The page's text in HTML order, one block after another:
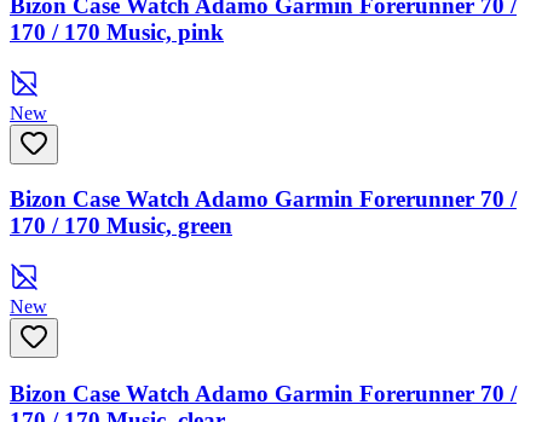
Bizon Case Watch Adamo Garmin Forerunner 70 /
170 / 170 Music, pink
New
Bizon Case Watch Adamo Garmin Forerunner 70 /
170 / 170 Music, green
New
Bizon Case Watch Adamo Garmin Forerunner 70 /